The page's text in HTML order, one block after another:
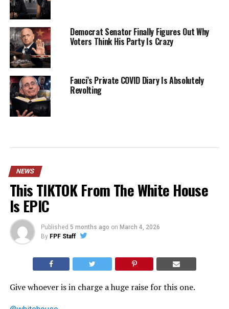
Democrat Senator Finally Figures Out Why
Voters Think His Party Is Crazy
Fauci’s Private COVID Diary Is Absolutely
Revolting
NEWS
This TIKTOK From The White House
Is EPIC
Published 5 months ago on March 4, 2026
By FPF Staff
Give whoever is in charge a huge raise for this one.